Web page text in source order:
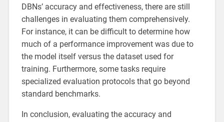
DBNs’ accuracy and effectiveness, there are still
challenges in evaluating them comprehensively.
For instance, it can be difficult to determine how
much of a performance improvement was due to
the model itself versus the dataset used for
training. Furthermore, some tasks require
specialized evaluation protocols that go beyond
standard benchmarks.
In conclusion, evaluating the accuracy and